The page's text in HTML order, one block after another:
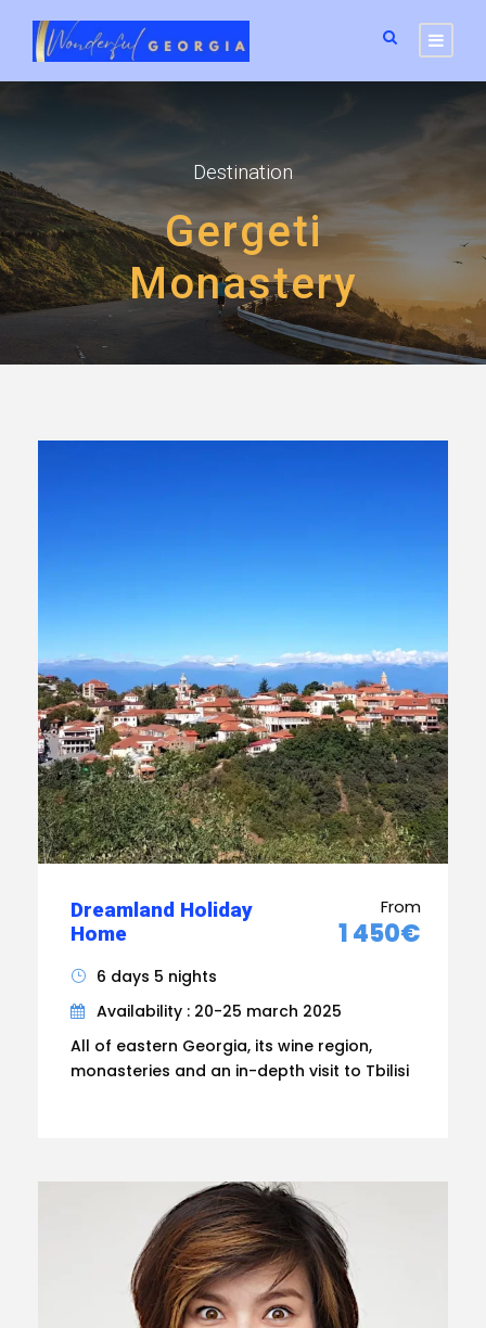
Destination
Gergeti
Monastery
Dreamland Holiday
Home
From
1 450€
6 days 5 nights
Availability : 20-25 march 2025
All of eastern Georgia, its wine region,
monasteries and an in-depth visit to Tbilisi